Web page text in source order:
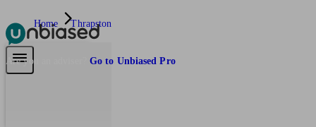
Pensions & Retirement
Are you an adviser? Go to Unbiased Pro
Home Thrapston